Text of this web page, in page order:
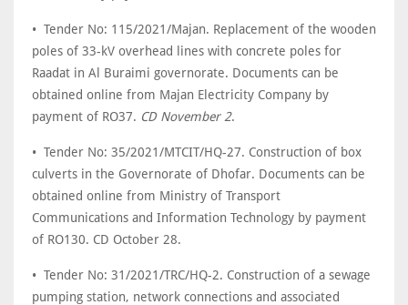
• Tender No: 115/2021/Majan. Replacement of the wooden
poles of 33-kV overhead lines with concrete poles for
Raadat in Al Buraimi governorate. Documents can be
obtained online from Majan Electricity Company by
payment of RO37. CD November 2.
• Tender No: 35/2021/MTCIT/HQ-27. Construction of box
culverts in the Governorate of Dhofar. Documents can be
obtained online from Ministry of Transport
Communications and Information Technology by payment
of RO130. CD October 28.
• Tender No: 31/2021/TRC/HQ-2. Construction of a sewage
pumping station, network connections and associated